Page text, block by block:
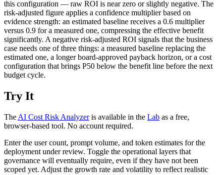
this configuration — raw ROI is near zero or slightly negative. The
risk-adjusted figure applies a confidence multiplier based on
evidence strength: an estimated baseline receives a 0.6 multiplier
versus 0.9 for a measured one, compressing the effective benefit
significantly. A negative risk-adjusted ROI signals that the business
case needs one of three things: a measured baseline replacing the
estimated one, a longer board-approved payback horizon, or a cost
configuration that brings P50 below the benefit line before the next
budget cycle.
Try It
The AI Cost Risk Analyzeris available in the Lab as a free,
browser-based tool. No account required.
Enter the user count, prompt volume, and token estimates for the
deployment under review. Toggle the operational layers that
governance will eventually require, even if they have not been
scoped yet. Adjust the growth rate and volatility to reflect realistic